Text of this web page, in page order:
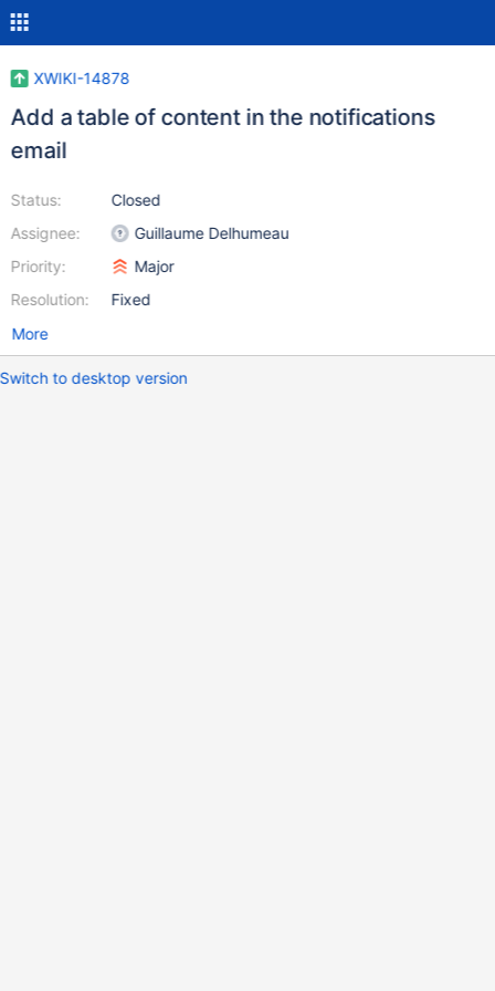
XWIKI-14878
Add a table of content in the notifications
email
Status:
Assignee:
Priority:
Resolution:
Closed
Guillaume Delhumeau
Major
Fixed
More
Switch to desktop version